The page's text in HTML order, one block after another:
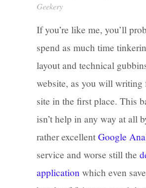
Geekery
If you’re like me, you’ll
spend as much time
layout and technical
website, as you will writing
site in the first place. This
isn’t help in any way at all
rather excellent Google
service and worse still the
application which even